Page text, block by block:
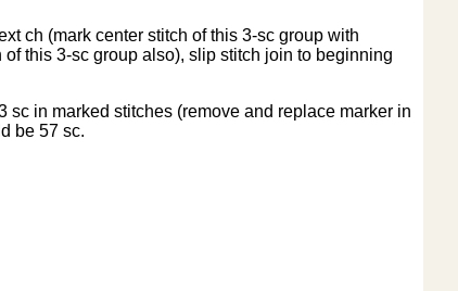
ch (mark center stitch of this 3-sc group with
this 3-sc group also), slip stitch join to beginning
in marked stitches (remove and replace marker in
be 57 sc.